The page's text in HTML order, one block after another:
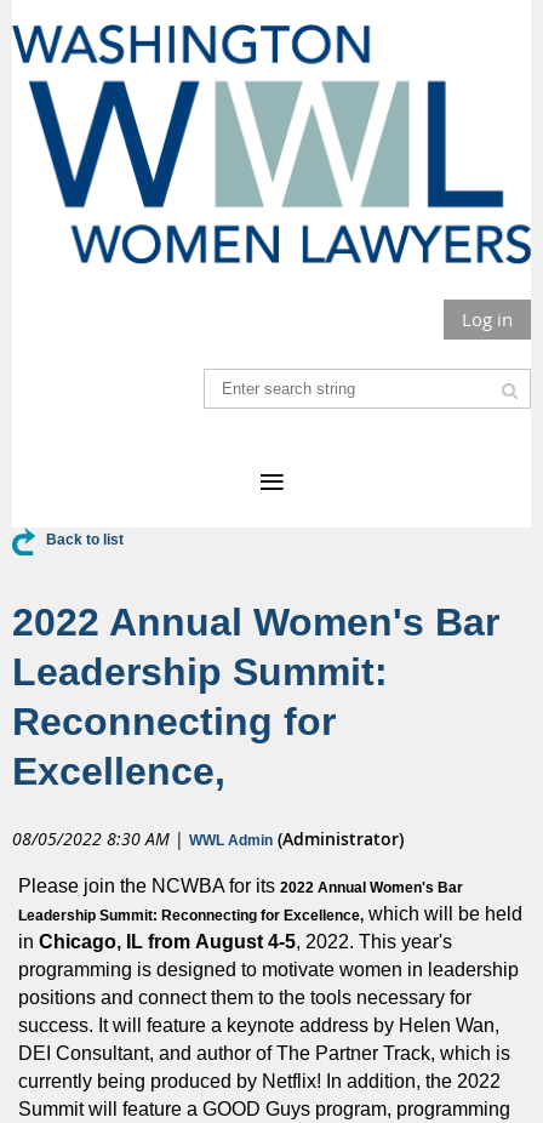
Log in
Back to list
2022 Annual Women's Bar
Leadership Summit:
Reconnecting for
Excellence,
08/05/2022 8:30 AM | WWL Admin (Administrator)
Please join the NCWBA for its 2022 Annual Women's Bar
Leadership Summit: Reconnecting for Excellence, which will be held
in Chicago, IL from August 4-5, 2022. This year's
programming is designed to motivate women in leadership
positions and connect them to the tools necessary for
success. It will feature a keynote address by Helen Wan,
DEI Consultant, and author of The Partner Track, which is
currently being produced by Netflix! In addition, the 2022
Summit will feature a GOOD Guys program, programming